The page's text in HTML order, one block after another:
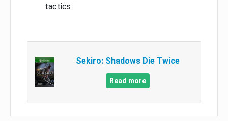
tactics
Sekiro: Shadows Die Twice
Read more